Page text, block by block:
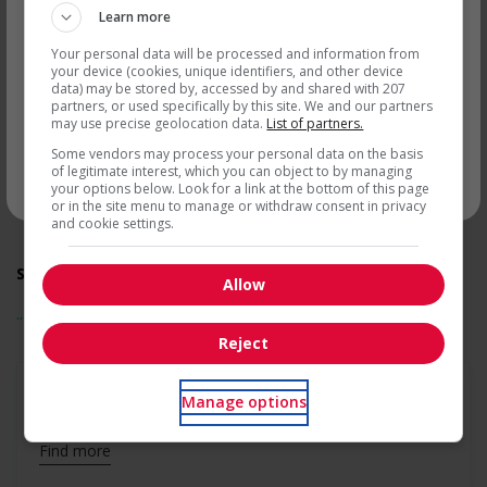
Getsimilar jobs
* You can cancel this job alert at any time
accommodate persons with disabilities
Support for newcomers and refugees
Assists with immediate settlement needs of newcomers
and/or refugees (for example: housing, transportation,
storage, childcare, winter clothing, etc.)
Recruits newcomers and/or refugees who were displaced
by a conflict or a natural disaster (for example: Ukraine,
Afghanistan, etc.)
Offers mentorship programs that pair newcomers and/or
refugees with experienced employees
Provides diversity and cross-cultural trainings to create a
welcoming work environment for newcomers and/or
refugees
Support for youths
Offers on-the-job training tailored to youth
opportunities for youth
Provides awareness training to employees to create a
welcoming work environment for youth
Support for Veterans
Offers mentorship, coaching and/or networking
opportunities for Veterans
Provides awareness training to employees to create a
... See more
Find more
Learn more
Your personal data will be processed and information from
your device (cookies, unique identifiers, and other device
data) may be stored by, accessed by and shared with 207
partners, or used specifically by this site. We and our partners
may use precise geolocation data. List of partners.
Some vendors may process your personal data on the basis
of legitimate interest, which you can object to by managing
your options below. Look for a link at the bottom of this page
or in the site menu to manage or withdraw consent in privacy
and cookie settings.
Allow
Reject
Manage options